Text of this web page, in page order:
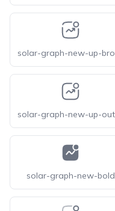
solar-graph-new-bold